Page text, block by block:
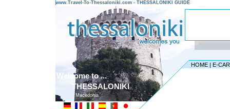
www.Travel-To-Thessaloniki.com - THESSALONIKI GUIDE
HOME | E-
Welcome to ...
THESSALONIKI
Macedonia